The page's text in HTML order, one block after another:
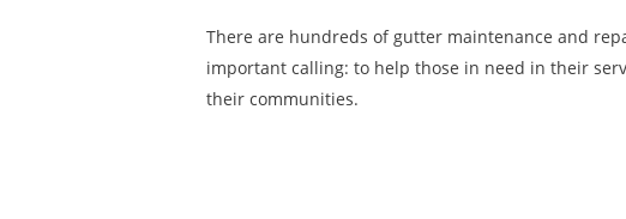
There are hundreds of gutter maintenance and
important calling: to help those in need in their
their communities.